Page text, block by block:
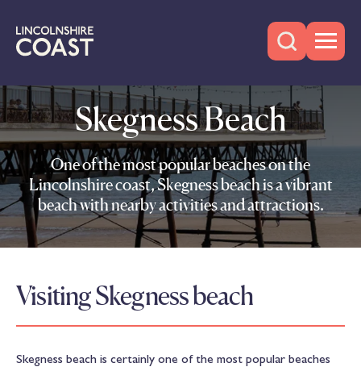
Skegness Beach
One of the most popular beaches on the
Lincolnshire coast, Skegness beach is a vibrant
beach with nearby activities and attractions.
Visiting Skegness beach
Skegness beach is certainly one of the most popular beaches